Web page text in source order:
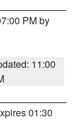
PM by
11:00
01:30